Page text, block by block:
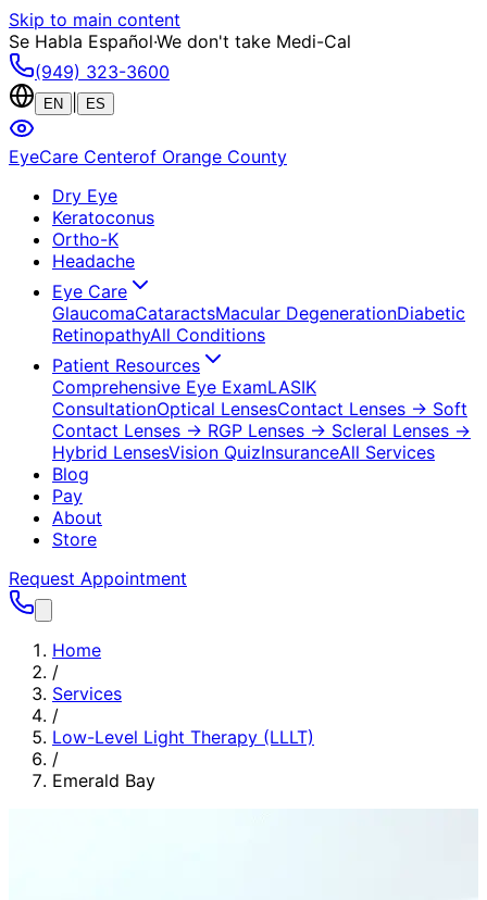
Skip to main content
Se Habla Español·We don't take Medi-Cal
(949) 323-3600
EN ES
EyeCare Centerof Orange County
Dry Eye
Keratoconus
Ortho-K
Headache
Eye Care
GlaucomaCataractsMacular DegenerationDiabetic
RetinopathyAll Conditions
Patient Resources
Comprehensive Eye ExamLASIK
ConsultationOptical LensesContact Lenses → Soft
Contact Lenses → RGP Lenses → Scleral Lenses →
Hybrid LensesVision QuizInsuranceAll Services
Blog
Pay
About
Store
Request Appointment
Home
/
Services
/
Low-Level Light Therapy (LLLT)
/
Emerald Bay